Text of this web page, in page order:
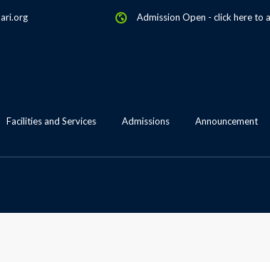
Admission Open - click here to
Facilities and Services Admissions Announcement